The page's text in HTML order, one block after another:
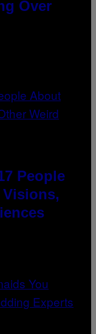
Over
People
Visions,